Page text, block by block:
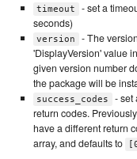
timeout
- set a
seconds)
version
- The
'DisplayVersion' value
given version number
the package will be
success_codes
- set
return codes.
have a different return
array, and defaults to